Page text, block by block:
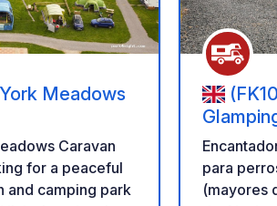
Meadows
Caravan
and camping park
para
(mayores